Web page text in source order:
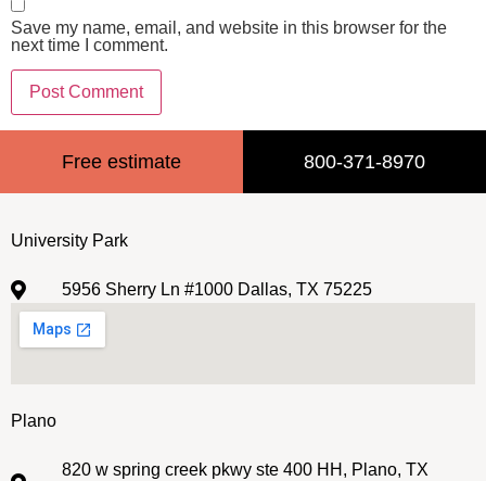
Save my name, email, and website in this browser for the
next time I comment.
Free estimate 800-371-8970
University Park
5956 Sherry Ln #1000 Dallas, TX 75225
Plano
820 w spring creek pkwy ste 400 HH, Plano, TX